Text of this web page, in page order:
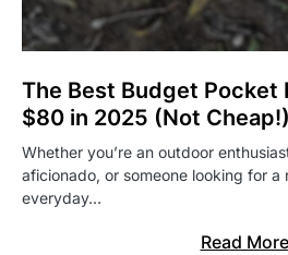
The Best Budget Pocket
$80 in 2025 (Not Cheap!)
Whether you’re an outdoor
aficionado, or someone looking for a
everyday…
Read More